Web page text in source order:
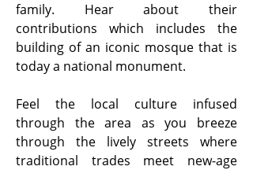
family. Hear about their
contributions which includes the
building of an iconic mosque that is
today a national monument.
Feel the local culture infused
through the area as you breeze
through the lively streets where
traditional trades meet new-age